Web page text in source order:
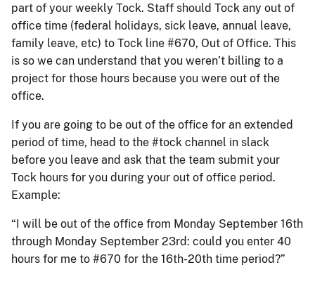
part of your weekly Tock. Staff should Tock any out of
office time (federal holidays, sick leave, annual leave,
family leave, etc) to Tock line #670, Out of Office. This
is so we can understand that you weren’t billing to a
project for those hours because you were out of the
office.
If you are going to be out of the office for an extended
period of time, head to the #tock channel in slack
before you leave and ask that the team submit your
Tock hours for you during your out of office period.
Example:
“I will be out of the office from Monday September 16th
through Monday September 23rd: could you enter 40
hours for me to #670 for the 16th-20th time period?”